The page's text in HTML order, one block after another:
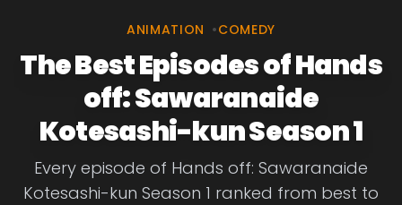
ANIMATION •COMEDY
The Best Episodes of Hands
off: Sawaranaide
Kotesashi-kun Season 1
Every episode of Hands off: Sawaranaide
Kotesashi-kun Season 1 ranked from best to